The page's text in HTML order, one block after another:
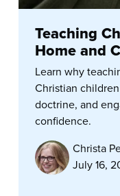
Teaching
Home and
Learn why
Christian
doctrine, and
confidence.
Christa
July 16,